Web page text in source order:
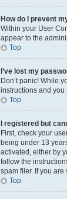
How do I prevent
Within your User
appear to the
Top
I’ve lost my
Don’t panic! While
instructions and you
Top
I registered but
First, check your
being under 13
activated, either by
follow the
spam filer. If you
Top